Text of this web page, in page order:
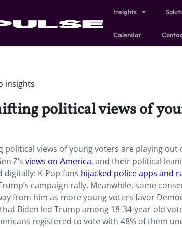
Insights
Calendar
insights
political views of
political views of young voters are playing
Z’s views on America, and their political
digitally: K-Pop fans hijacked police apps and
campaign rally. Meanwhile, some
from him as more young voters favor
Biden led Trump among 18-34-year-old
registered to vote with 48% of them